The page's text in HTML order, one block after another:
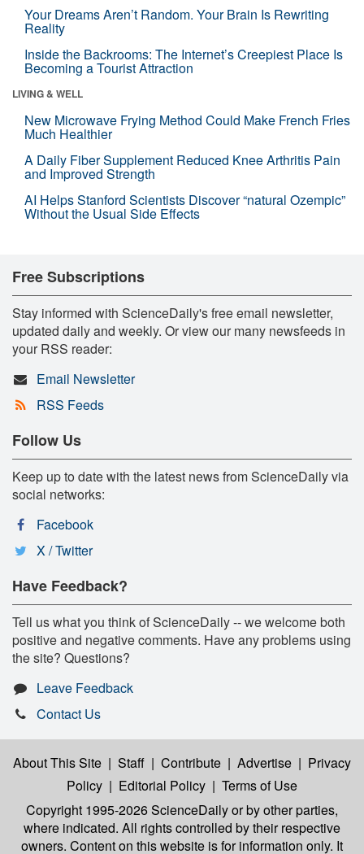
Your Dreams Aren’t Random. Your Brain Is Rewriting
Reality
Inside the Backrooms: The Internet’s Creepiest Place Is
Becoming a Tourist Attraction
LIVING & WELL
New Microwave Frying Method Could Make French Fries
Much Healthier
A Daily Fiber Supplement Reduced Knee Arthritis Pain
and Improved Strength
AI Helps Stanford Scientists Discover “natural Ozempic”
Without the Usual Side Effects
Free Subscriptions
Stay informed with ScienceDaily's free email newsletter,
updated daily and weekly. Or view our many newsfeeds in
your RSS reader:
Email Newsletter
RSS Feeds
Follow Us
Keep up to date with the latest news from ScienceDaily via
social networks:
Facebook
X / Twitter
Have Feedback?
Tell us what you think of ScienceDaily -- we welcome both
positive and negative comments. Have any problems using
the site? Questions?
Leave Feedback
Contact Us
About This Site | Staff | Contribute | Advertise | Privacy
Policy | Editorial Policy | Terms of Use
Copyright 1995-2026 ScienceDailyor by other parties,
where indicated. All rights controlled by their respective
owners. Content on this website is for information only. It